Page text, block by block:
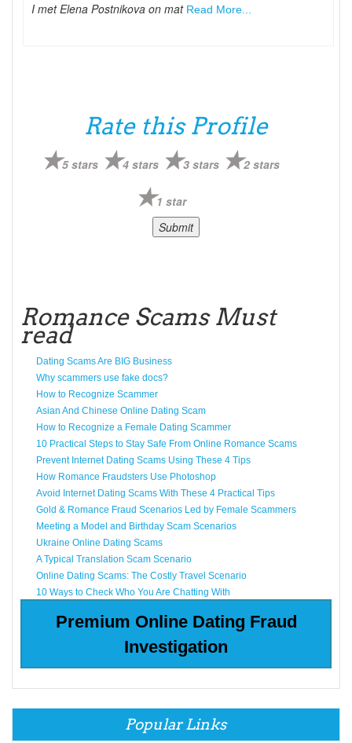
I met Elena Postnikova on mat Read More...
Rate this Profile
5 stars 4 stars 3 stars 2 stars
1 star
Romance Scams Must
read
Dating Scams Are BIG Business
Why scammers use fake docs?
How to Recognize Scammer
Asian And Chinese Online Dating Scam
How to Recognize a Female Dating Scammer
10 Practical Steps to Stay Safe From Online Romance Scams
Prevent Internet Dating Scams Using These 4 Tips
How Romance Fraudsters Use Photoshop
Avoid Internet Dating Scams With These 4 Practical Tips
Gold & Romance Fraud Scenarios Led by Female Scammers
Meeting a Model and Birthday Scam Scenarios
Ukraine Online Dating Scams
A Typical Translation Scam Scenario
Online Dating Scams: The Costly Travel Scenario
10 Ways to Check Who You Are Chatting With
Premium Online Dating Fraud
Investigation
Popular Links